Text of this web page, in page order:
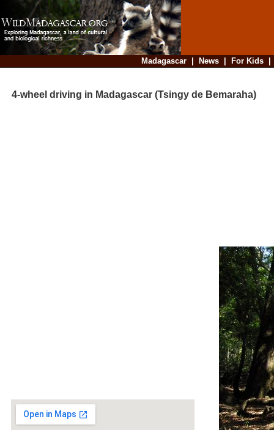
Madagascar| News| For Kids
4-wheel driving in Madagascar (Tsingy de Bemaraha)